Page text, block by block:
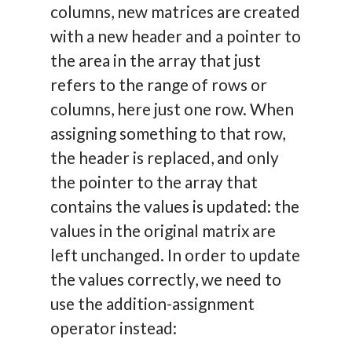
columns, new matrices are created
with a new header and a pointer to
the area in the array that just
refers to the range of rows or
columns, here just one row. When
assigning something to that row,
the header is replaced, and only
the pointer to the array that
contains the values is updated: the
values in the original matrix are
left unchanged. In order to update
the values correctly, we need to
use the addition-assignment
operator instead: